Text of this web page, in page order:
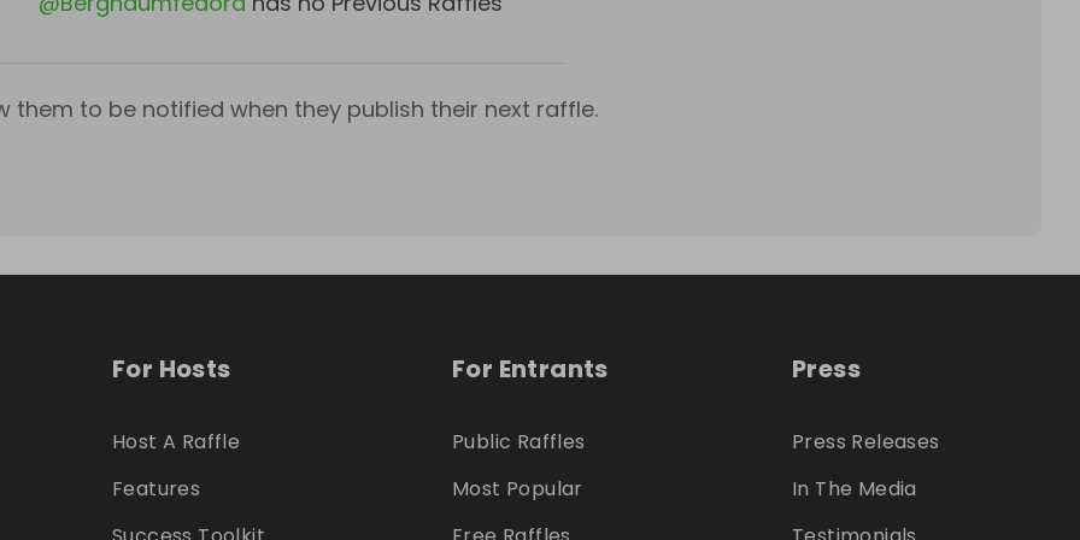
them to be notified when they publish their next raffle.
For Hosts
Host A Raffle
Features
For Entrants
Public Raffles
Most Popular
Press
Press Releases
In The Media